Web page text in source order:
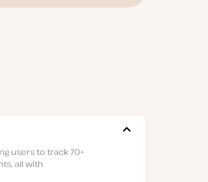
users to track 70+
all with